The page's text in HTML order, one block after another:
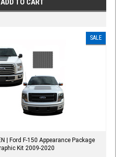
ADD TO CART
SALE
| Ford F-150 Appearance Package
Kit 2009-2020